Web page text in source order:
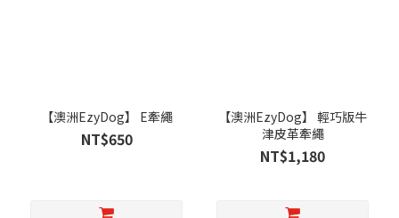
【澳洲EzyDog】 E牽繩
NT$650
【澳洲EzyDog】 輕巧版牛
津皮革牽繩
NT$1,180